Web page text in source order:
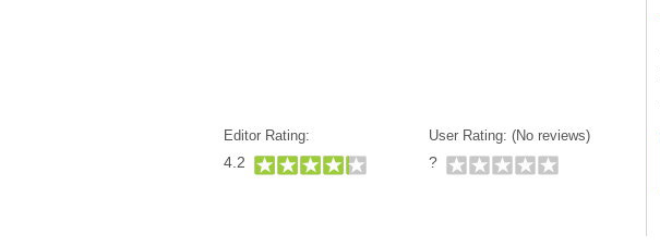
Editor Rating:
4.2
User Rating: (No reviews)
?